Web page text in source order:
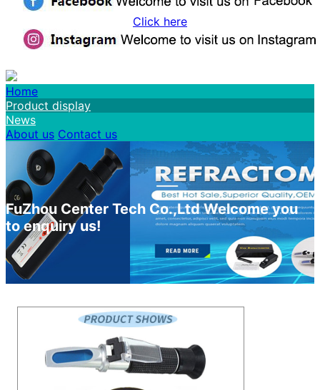
Click here
Home
Product display
News
About us Contact us
FuZhou Center Tech Co.,Ltd Welcome you
to enquiry us!